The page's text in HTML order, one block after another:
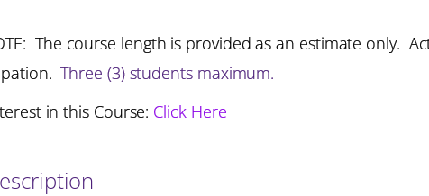
The course length is provided as an estimate only.
Three (3) students maximum.
in this Course: Click Here